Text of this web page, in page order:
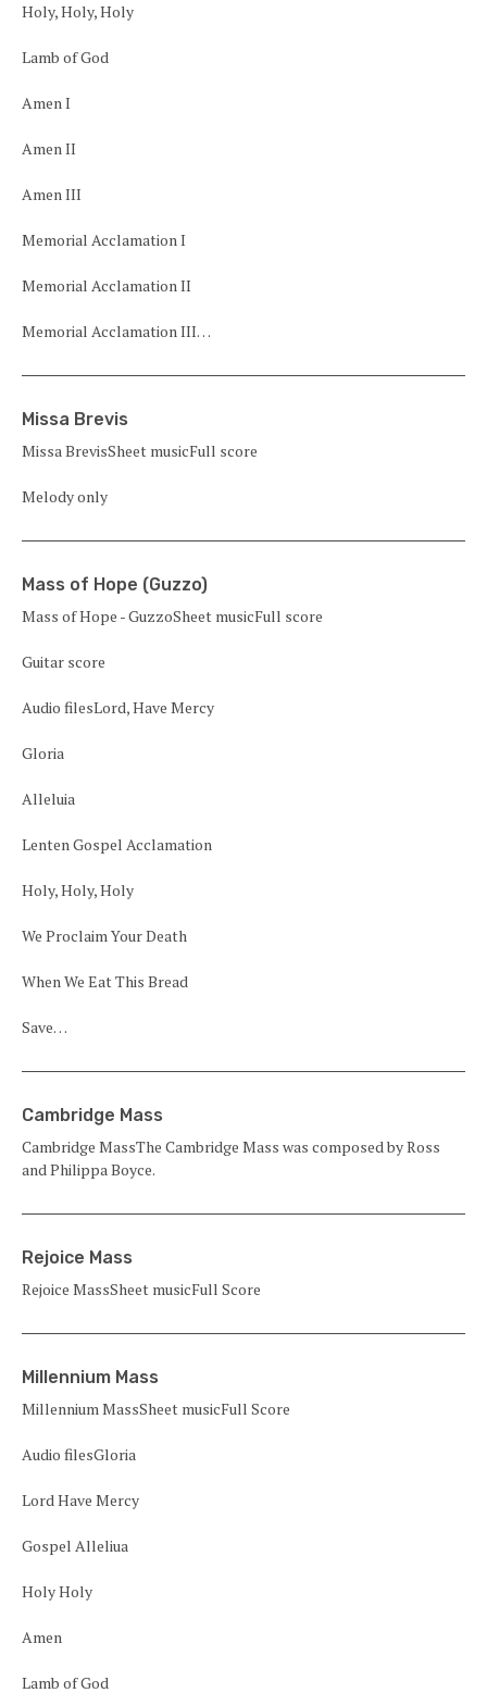
Holy, Holy, Holy
Lamb of God
Amen I
Amen II
Amen III
Memorial Acclamation I
Memorial Acclamation II
Memorial Acclamation III…
Missa Brevis
Missa BrevisSheet musicFull score
Melody only
Mass of Hope (Guzzo)
Mass of Hope - GuzzoSheet musicFull score
Guitar score
Audio filesLord, Have Mercy
Gloria
Alleluia
Lenten Gospel Acclamation
Holy, Holy, Holy
We Proclaim Your Death
When We Eat This Bread
Save…
Cambridge Mass
Cambridge MassThe Cambridge Mass was composed by Ross
and Philippa Boyce.
Rejoice Mass
Rejoice MassSheet musicFull Score
Millennium Mass
Millennium MassSheet musicFull Score
Audio filesGloria
Lord Have Mercy
Gospel Alleliua
Holy Holy
Amen
Lamb of God